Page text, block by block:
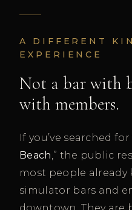
A DIFFERENT
EXPERIENCE
Not a bar with
with members.
If you’ve searched for
Beach,” the public
most people already
simulator bars and